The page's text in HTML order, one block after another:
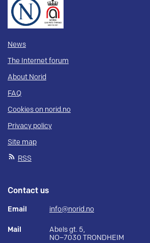
News
The Internet forum
About Norid
FAQ
Cookies on norid.no
Privacy policy
Site map
RSS
Contact us
Email info@norid.no
Mail
Abels gt. 5,
NO–7030 TRONDHEIM